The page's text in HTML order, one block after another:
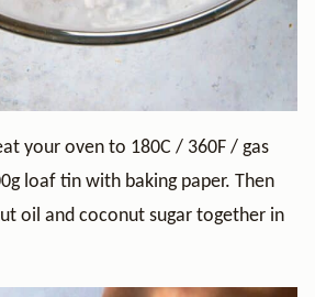
your oven to 180C / 360F / gas
loaf tin with baking paper. Then
oil and coconut sugar together in